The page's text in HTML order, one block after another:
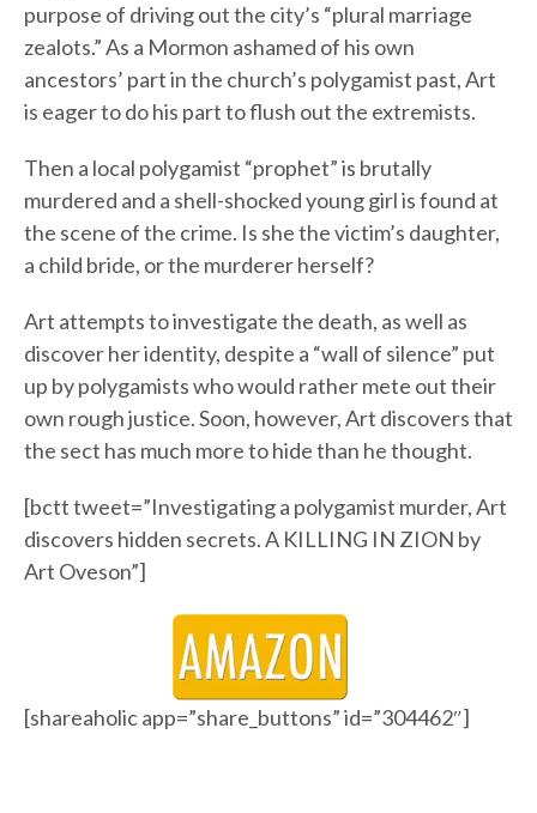
purpose of driving out the city’s “plural marriage
zealots.” As a Mormon ashamed of his own
ancestors’ part in the church’s polygamist past, Art
is eager to do his part to flush out the extremists.
Then a local polygamist “prophet” is brutally
murdered and a shell-shocked young girl is found at
the scene of the crime. Is she the victim’s daughter,
a child bride, or the murderer herself?
Art attempts to investigate the death, as well as
discover her identity, despite a “wall of silence” put
up by polygamists who would rather mete out their
own rough justice. Soon, however, Art discovers that
the sect has much more to hide than he thought.
[bctt tweet=”Investigating a polygamist murder, Art
discovers hidden secrets. A KILLING IN ZION by
Art Oveson”]
[shareaholic app=”share_buttons” id=”304462″]